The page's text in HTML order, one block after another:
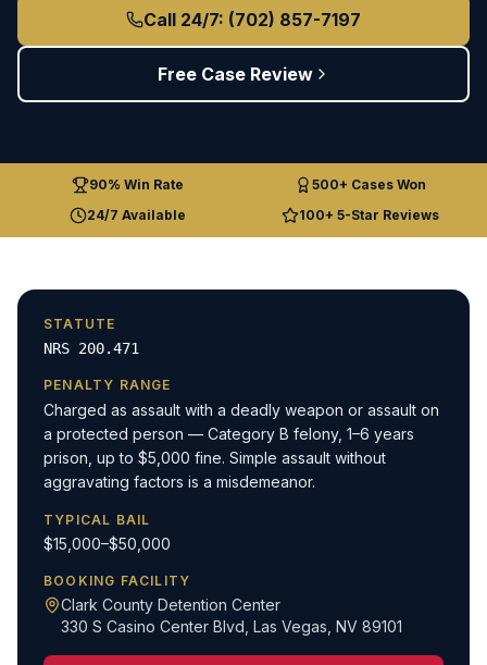
Call 24/7: (702) 857-7197
Free Case Review
90% Win Rate
500+ Cases Won
24/7 Available
100+ 5-Star Reviews
STATUTE
NRS 200.471
PENALTY RANGE
Charged as assault with a deadly weapon or assault on
a protected person — Category B felony, 1–6 years
prison, up to $5,000 fine. Simple assault without
aggravating factors is a misdemeanor.
TYPICAL BAIL
$15,000–$50,000
BOOKING FACILITY
Clark County Detention Center
330 S Casino Center Blvd Las Vegas, NV 89101